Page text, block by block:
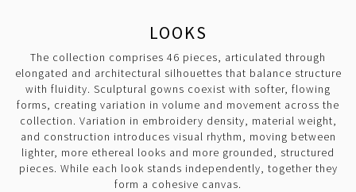
LOOKS
The collection comprises 46 pieces, articulated through
elongated and architectural silhouettes that balance structure
with fluidity. Sculptural gowns coexist with softer, flowing
forms, creating variation in volume and movement across the
collection. Variation in embroidery density, material weight,
and construction introduces visual rhythm, moving between
lighter, more ethereal looks and more grounded, structured
pieces. While each look stands independently, together they
form a cohesive canvas.